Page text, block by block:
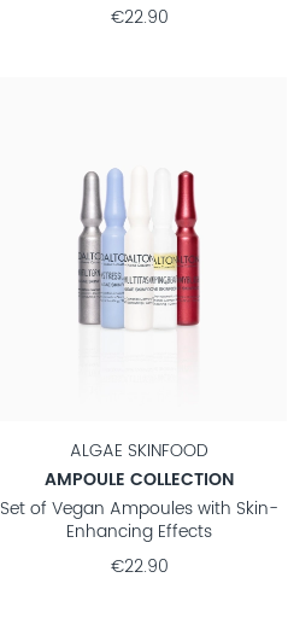
€22.90
ALGAE SKINFOOD
AMPOULE COLLECTION
Set of Vegan Ampoules with Skin-
Enhancing Effects
€22.90